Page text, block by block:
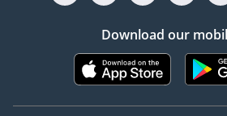
Download our